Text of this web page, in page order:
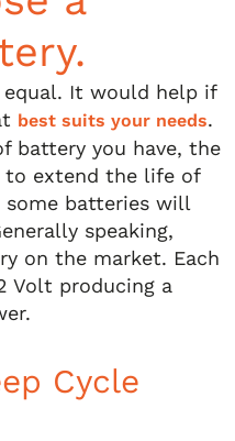
It would help if
best suits your needs.
battery you have, the
to extend the life of
some batteries will
speaking,
on the market. Each
Volt producing a
Cycle